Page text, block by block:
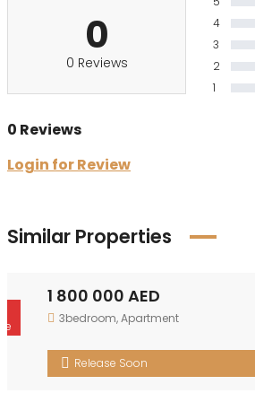
0
0 Reviews
4
3
2
1
0 Reviews
Login for Review
Similar Properties
1 800 000 AED
3bedroom,Apartment
Release Soon